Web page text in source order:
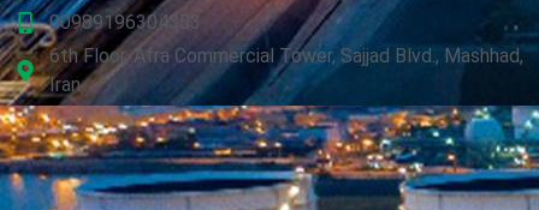
00989196304353
6th Floor, Afra Commercial Tower, Sajjad Blvd., Mashhad,
Iran